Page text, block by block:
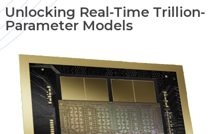
Unlocking Real-Time Trillion-
Parameter Models